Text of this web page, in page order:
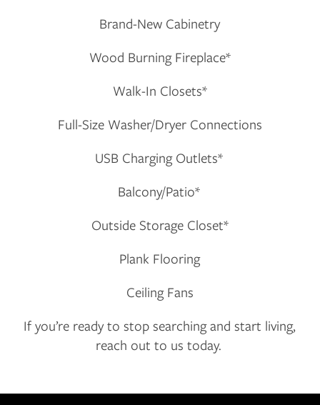
CONTACT US
APPLY
Brand-New Cabinetry
Wood Burning Fireplace*
Walk-In Closets*
Full-Size Washer/Dryer Connections
USB Charging Outlets*
Balcony/Patio*
Outside Storage Closet*
Plank Flooring
Ceiling Fans
If you’re ready to stop searching and start living,
reach out to us today.